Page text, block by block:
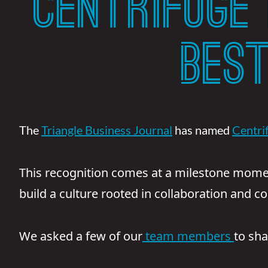
TheTriangle Business Journal has named
This recognition comes at a milestone
build a culture rooted in collaboration and
We asked a few of ourteam members to